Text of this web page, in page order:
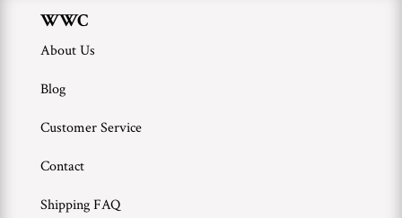
WWC
About Us
Blog
Customer Service
Contact
Shipping FAQ